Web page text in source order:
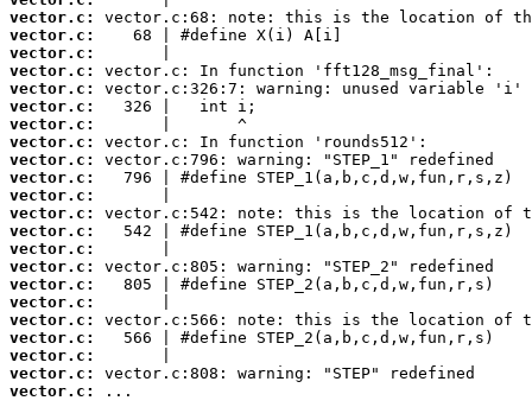
vector.c:
vector.c:
vector.c:
vector.c:
vector.c:
vector.c:
vector.c:
vector.c:
vector.c:
vector.c:
vector.c:
vector.c:
vector.c:
vector.c:
vector.c:
vector.c:
vector.c:
vector.c:
vector.c:
vector.c:
vector.c:
vector.c:
...